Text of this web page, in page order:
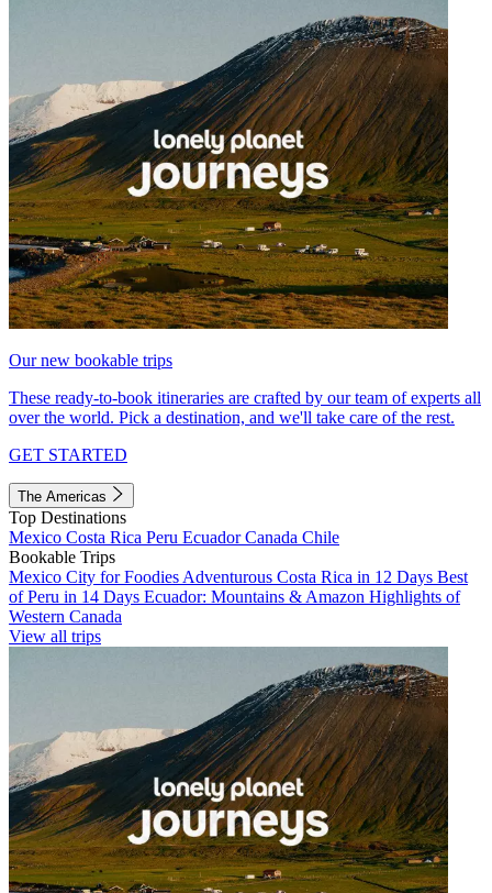
Our new bookable trips
These ready-to-book itineraries are crafted by our team of experts all
over the world. Pick a destination, and we'll take care of the rest.
GET STARTED
The Americas
Top Destinations
Mexico Costa Rica Peru EcuadorCanada Chile
Bookable Trips
Mexico City for Foodies Adventurous Costa Rica in 12 Days Best
of Peru in 14 Days Ecuador: Mountains & Amazon Highlights of
Western Canada
View all trips